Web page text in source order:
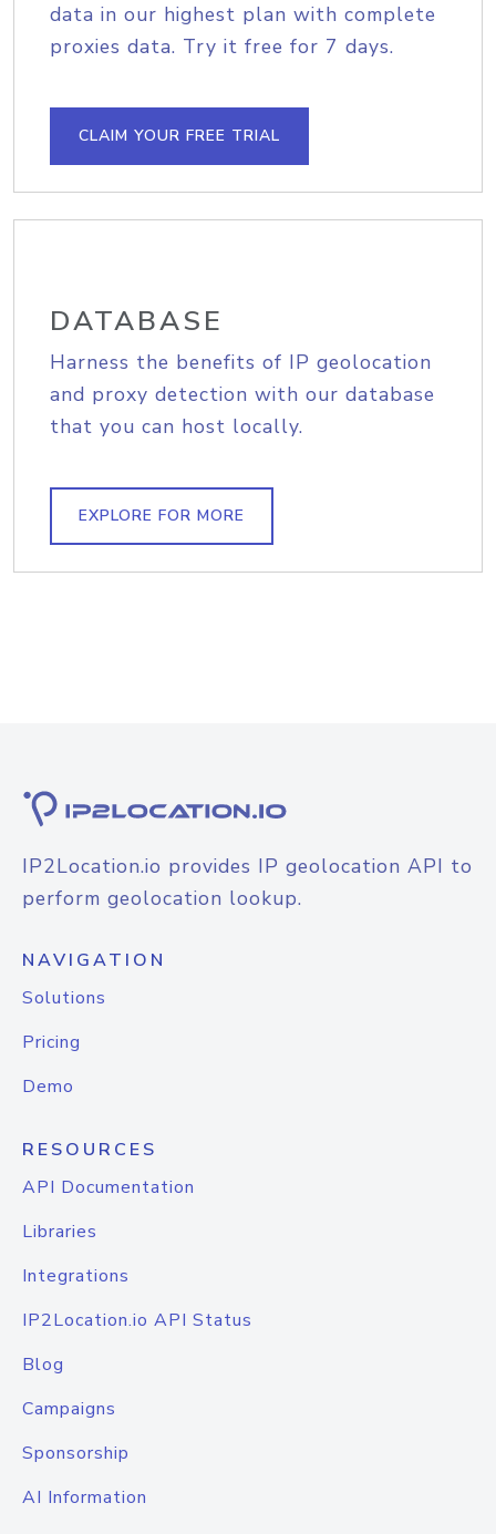
data in our highest plan with complete
proxies data. Try it free for 7 days.
CLAIM YOUR FREE TRIAL
DATABASE
Harness the benefits of IP geolocation
and proxy detection with our database
that you can host locally.
EXPLORE FOR MORE
IP2Location.io provides IP geolocation API to
perform geolocation lookup.
NAVIGATION
Solutions
Pricing
Demo
RESOURCES
API Documentation
Libraries
Integrations
IP2Location.io API Status
Blog
Campaigns
Sponsorship
AI Information